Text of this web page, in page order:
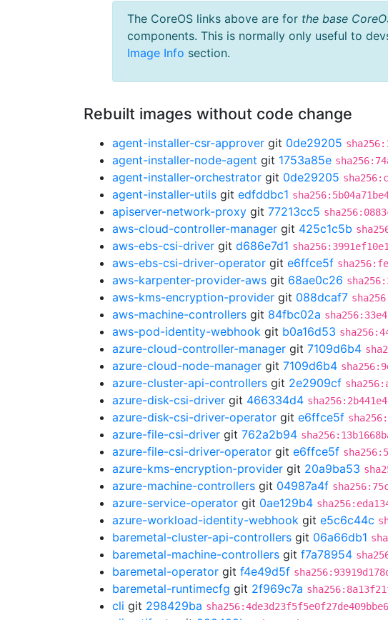
The CoreOS links above are for the base
components. This is normally only useful to
Image Info section.
Rebuilt images without code change
agent-installer-csr-approver git 0de29205
agent-installer-node-agent git 1753a85e
agent-installer-orchestrator git 0de29205
agent-installer-utils git edfddbc1
apiserver-network-proxy git 77213cc5
aws-cloud-controller-manager git 425c1c5b
aws-ebs-csi-driver git d686e7d1
aws-ebs-csi-driver-operator git e6ffce5f
aws-karpenter-provider-aws git 68ae0c26
aws-kms-encryption-provider git 088dcaf7
aws-machine-controllers git 84fbc02a
aws-pod-identity-webhook git b0a16d53
azure-cloud-controller-manager git 7109d6b4
azure-cloud-node-manager git 7109d6b4
azure-cluster-api-controllers git 2e2909cf
azure-disk-csi-driver git 466334d4
azure-disk-csi-driver-operator git e6ffce5f
azure-file-csi-driver git 762a2b94
azure-file-csi-driver-operator git e6ffce5f
azure-kms-encryption-provider git 20a9ba53
azure-machine-controllers git 04987a4f
azure-service-operator git 0ae129b4
azure-workload-identity-webhook git e5c6c44c
baremetal-cluster-api-controllers git 06a66db1
baremetal-machine-controllers git f7a78954
baremetal-operator git f4e49d5f
baremetal-runtimecfg git 2f969c7a
cli git 298429ba